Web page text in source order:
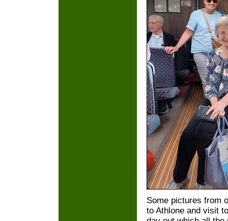
Some pictures from
to Athlone and visit